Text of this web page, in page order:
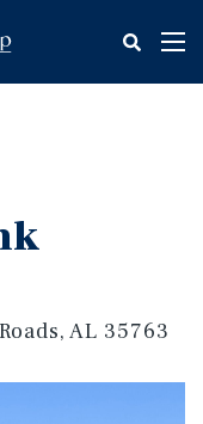
AL 35763